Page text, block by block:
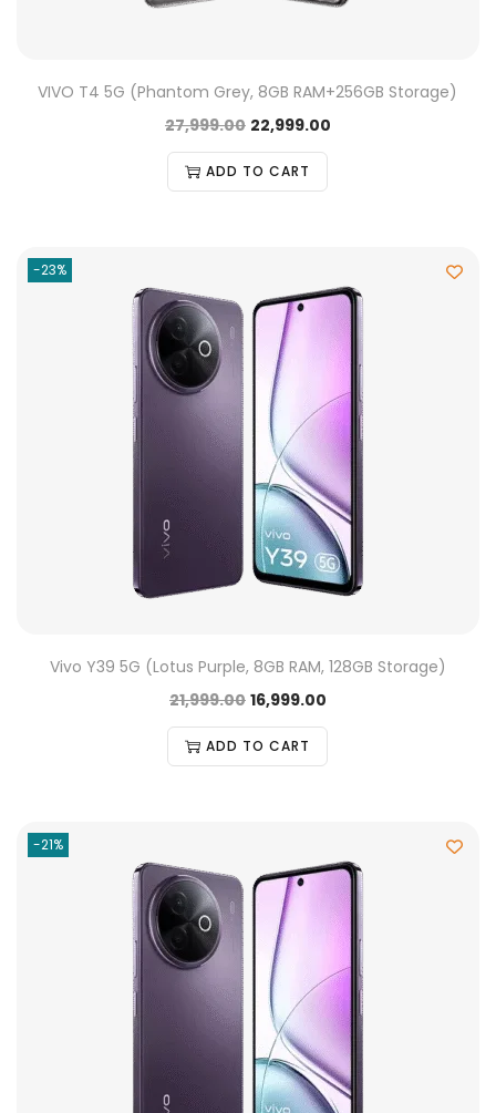
VIVO T4 5G (Phantom Grey, 8GB RAM+256GB Storage)
27,999.00 22,999.00
ADD TO CART
-23%
Vivo Y39 5G (Lotus Purple, 8GB RAM, 128GB Storage)
21,999.00 16,999.00
ADD TO CART
-21%